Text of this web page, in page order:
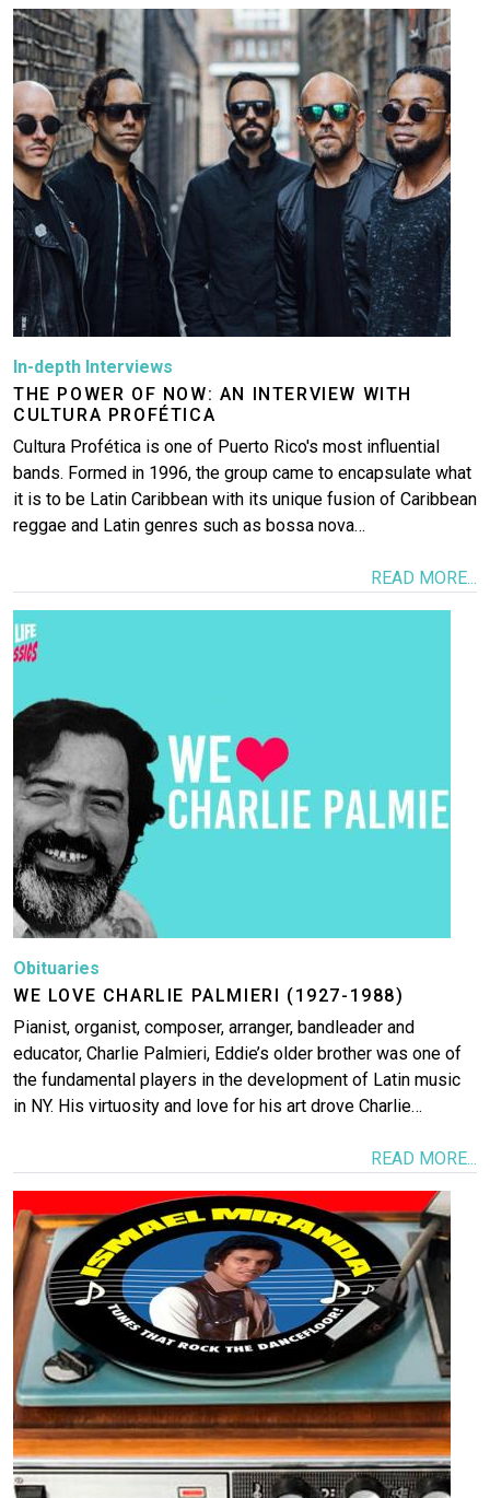
Image
In-depth Interviews
THE POWER OF NOW: AN INTERVIEW WITH
CULTURA PROFÉTICA
Cultura Profética is one of Puerto Rico's most influential
bands. Formed in 1996, the group came to encapsulate what
it is to be Latin Caribbean with its unique fusion of Caribbean
reggae and Latin genres such as bossa nova…
READ MORE...
Image
Obituaries
WE LOVE CHARLIE PALMIERI (1927-1988)
Pianist, organist, composer, arranger, bandleader and
educator, Charlie Palmieri, Eddie’s older brother was one of
the fundamental players in the development of Latin music
in NY. His virtuosity and love for his art drove Charlie…
READ MORE...